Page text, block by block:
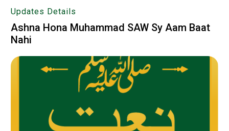
Updates Details
Ashna Hona Muhammad SAW Sy Aam Baat
Nahi